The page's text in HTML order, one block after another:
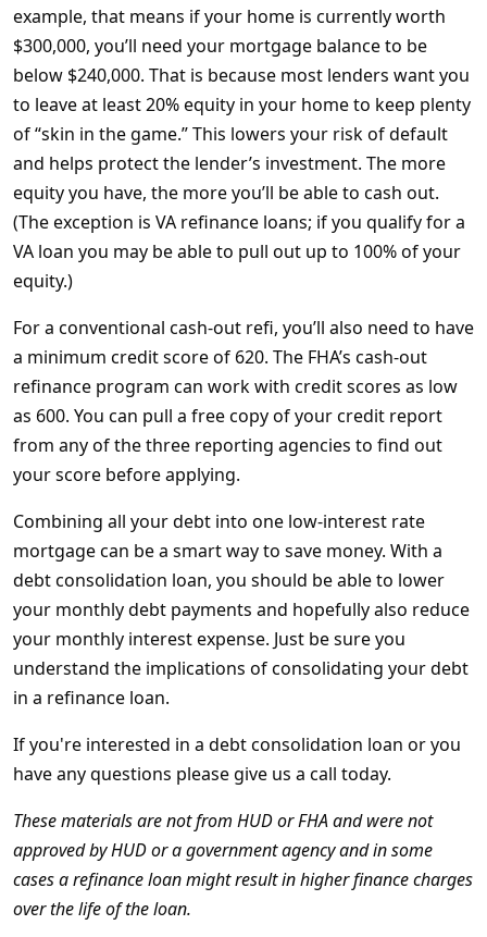
example, that means if your home is currently worth
$300,000, you’ll need your mortgage balance to be
below $240,000. That is because most lenders want you
to leave at least 20% equity in your home to keep plenty
of “skin in the game.” This lowers your risk of default
and helps protect the lender’s investment. The more
equity you have, the more you’ll be able to cash out.
(The exception is VA refinance loans; if you qualify for a
VA loan you may be able to pull out up to 100% of your
equity.)
For a conventional cash-out refi, you’ll also need to have
a minimum credit score of 620. The FHA’s cash-out
refinance program can work with credit scores as low
as 600. You can pull a free copy of your credit report
from any of the three reporting agencies to find out
your score before applying.
Combining all your debt into one low-interest rate
mortgage can be a smart way to save money. With a
debt consolidation loan, you should be able to lower
your monthly debt payments and hopefully also reduce
your monthly interest expense. Just be sure you
understand the implications of consolidating your debt
in a refinance loan.
If you're interested in a debt consolidation loan or you
have any questions please give us a call today.
These materials are not from HUD or FHA and were not
approved by HUD or a government agency and in some
cases a refinance loan might result in higher finance charges
over the life of the loan.